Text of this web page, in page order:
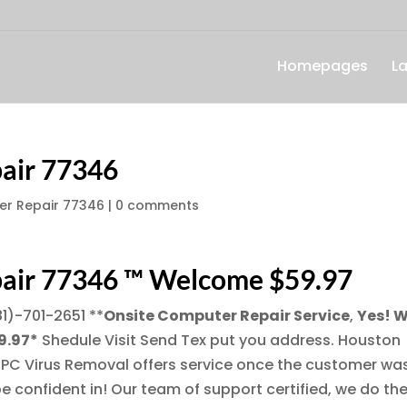
Homepages
77346
Repair 77346 | 0 comments
77346 ™ Welcome $59.97
701-2651 **Onsite Computer Repair Service,Yes!
Shedule Visit Send Tex put you address. Houston
Virus Removal offers service once the customer
confident in! Our team of support certified, we do